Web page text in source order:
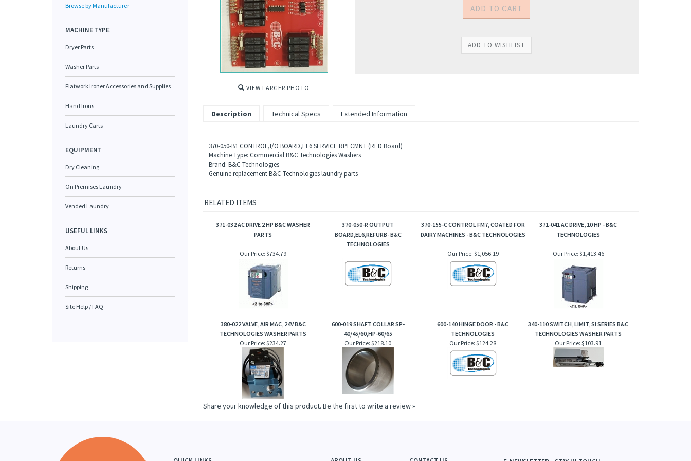
Browse by Manufacturer
MACHINE TYPE
Dryer Parts
Washer Parts
Flatwork Ironer Accessories and Supplies
Hand Irons
Laundry Carts
EQUIPMENT
Dry Cleaning
On Premises Laundry
Vended Laundry
USEFUL LINKS
About Us
Returns
Shipping
Site Help / FAQ
VIEW LARGER PHOTO
Description Technical Specs Extended Information
370-050-B1 CONTROL,I/O BOARD,EL6 SERVICE RPLCMNT (RED Board)
Machine Type: Commercial B&C Technologies Washers
Brand: B&C Technologies
Genuine replacement B&C Technologies laundry parts
RELATED ITEMS
371-032 AC DRIVE 2 HP B&C WASHER
PARTS
370-050-R OUTPUT
BOARD,EL6,REFURB- B&C
TECHNOLOGIES
370-155-C CONTROL FM7, COATED FOR
DAIRY MACHINES - B&C TECHNOLOGIES
371-041 AC DRIVE, 10 HP - B&C
TECHNOLOGIES
Our Price: $734.79 Our Price: $1,056.19 Our Price: $1,413.46
380-022 VALVE, AIR MAC, 24V B&C
TECHNOLOGIES WASHER PARTS
600-019 SHAFT COLLAR SP-
40/45/60,HP-60/65
600-140 HINGE DOOR - B&C
TECHNOLOGIES
340-110 SWITCH, LIMIT, SI SERIES B&C
TECHNOLOGIES WASHER PARTS
Our Price: $234.27 Our Price: $218.10 Our Price: $124.28 Our Price: $103.91
Share your knowledge of this product. Be the first to write a review »